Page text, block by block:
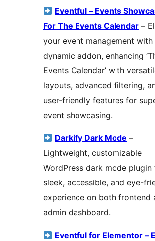
Eventful – Events
For The Events Calendar – Elevate
your event management with
dynamic addon, enhancing
Events Calendar’ with
layouts, advanced filtering,
user-friendly features for
event showcasing.
Darkify Dark Mode –
Lightweight, customizable
WordPress dark mode plugin
sleek, accessible, and eye-
experience on both frontend
admin dashboard.
Eventful for Elementor –